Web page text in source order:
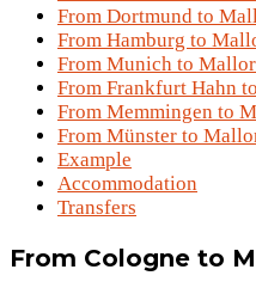
From Dortmund to
From Hamburg to
From Munich to
From Frankfurt Hahn
From Memmingen to
From Münster to
Example
Accommodation
Transfers
From Cologne to